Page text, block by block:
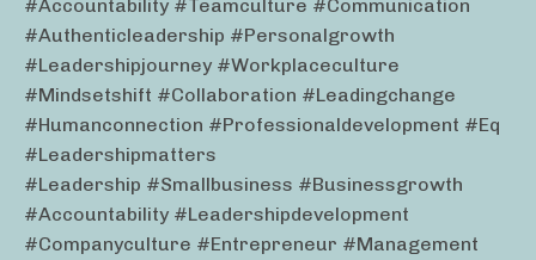
#accountability #teamculture #communication
#authenticleadership #personalgrowth
#leadershipjourney #workplaceculture
#mindsetshift #collaboration #leadingchange
#humanconnection #professionaldevelopment #eq
#leadershipmatters
#leadership #smallbusiness #businessgrowth
#accountability #leadershipdevelopment
#companyculture #entrepreneur #management